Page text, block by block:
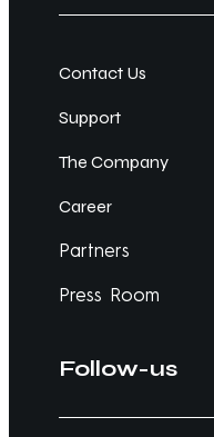
Contact Us
Support
The Company
Career
Partners
Press Room
Follow-us